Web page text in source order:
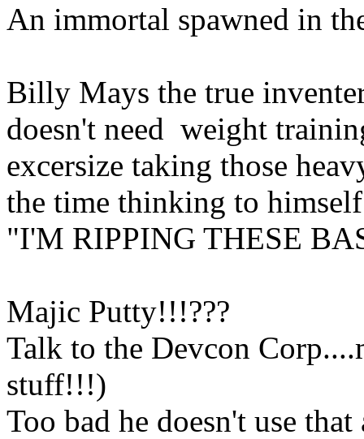
An immortal spawned in
Billy Mays the true
doesn't need weight
excersize taking those
the time thinking to
"I'M RIPPING THESE
Majic Putty!!!???
Talk to the Devcon
stuff!!!)
Too bad he doesn't use